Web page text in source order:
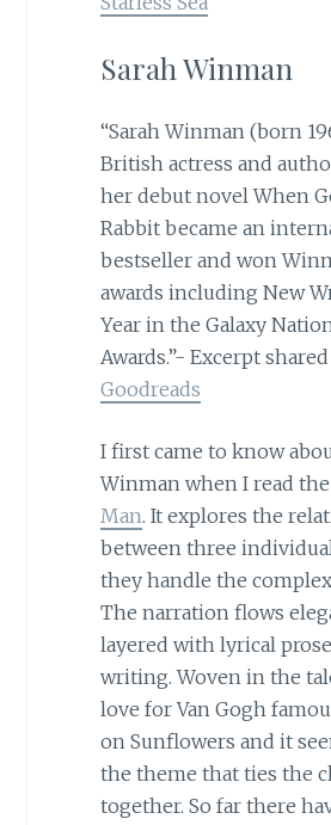
Sarah Winman
“Sarah Winman (born
British actress and
her debut novel When
Rabbit became an
bestseller and won
awards including New
Year in the Galaxy
Awards.”- Excerpt
Goodreads
I first came to know
Winman when I read
Man. It explores the
between three
they handle the
The narration flows
layered with lyrical
writing. Woven in the
love for Van Gogh
on Sunflowers and it
the theme that ties the
together. So far there